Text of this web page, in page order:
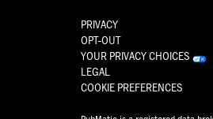
PRIVACY
OPT-OUT
YOUR PRIVACY CHOICES
LEGAL
COOKIE PREFERENCES